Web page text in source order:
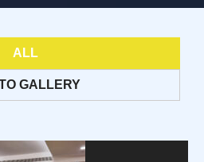
ALL
GALLERY